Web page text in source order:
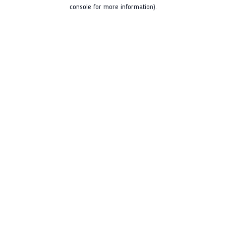
console for more information).